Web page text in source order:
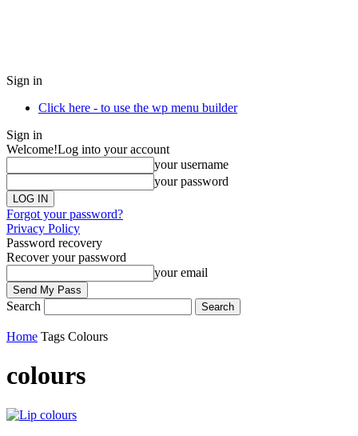
Sign in
Click here - to use the wp menu builder
Sign in
Welcome!Log into your account
your username
your password
Forgot your password?
Privacy Policy
Password recovery
Recover your password
your email
Search
Home Tags Colours
colours